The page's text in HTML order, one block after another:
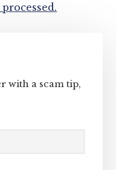
with a scam tip,